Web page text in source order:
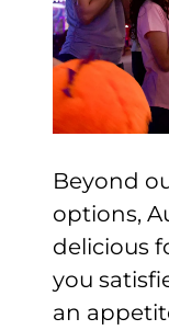
ESPAÑOL
Beyond
options,
delicious
you
an